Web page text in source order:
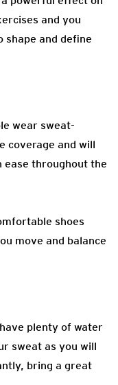
and you
shape and define
wear sweat-
coverage and will
ease throughout the
shoes
move and balance
plenty of water
sweat as you will
bring a great